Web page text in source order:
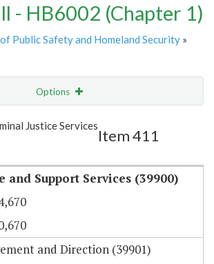
- HB6002 (Chapter 1)
Public Safety and Homeland Security »
Options
Highlight Email
Justice Services
Item 411
and Support Services (39900)
and Direction (39901)